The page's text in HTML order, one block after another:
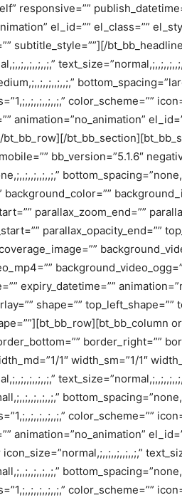
responsive=””
el_id=”” el_class=””
subtitle_style=””][/
color_scheme=””
animation=”no_animation”
bb_version=”5.1.6″
background_color=””
parallax_zoom_end=””
parallax_opacity_end=””
expiry_datetime=””
shape=””
border_right=””
1″ width_sm=”1/1″
color_scheme=””
animation=”no_animation”
color_scheme=””